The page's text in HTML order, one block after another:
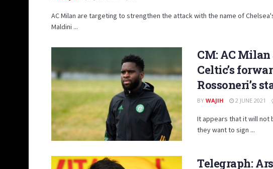
AC Milan are targeting to strengthen the attack with the name of
Maldini ...
CM: AC
Celtic’s
Rossoneri’s
BY WAJIH 2 JUNE 2021
It appears that it will not
they want to sign ...
Telegraph: